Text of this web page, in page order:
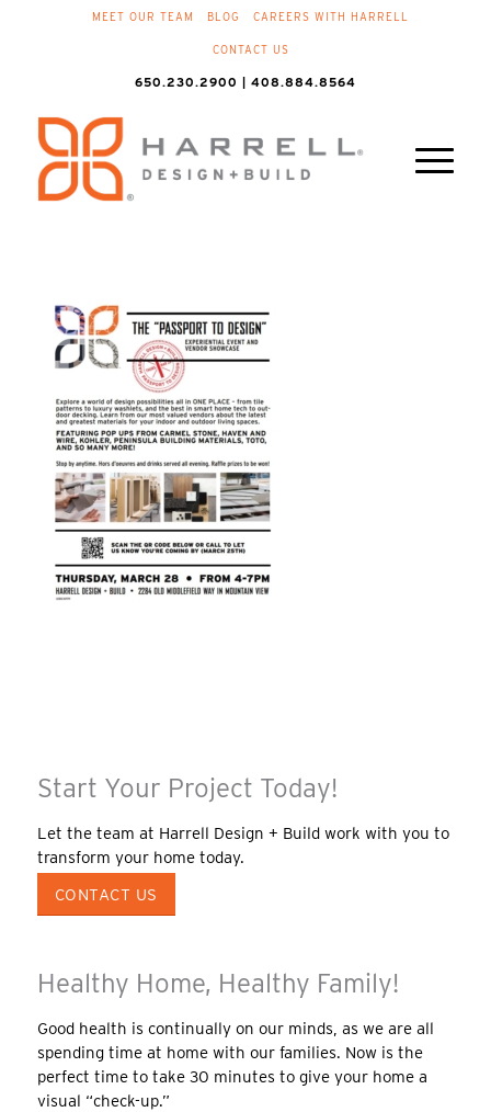
MEET OUR TEAM BLOG CAREERS WITH HARRELL
CONTACT US
650.230.2900 | 408.884.8564
Start Your Project Today!
Let the team at Harrell Design + Build work with you to
transform your home today.
CONTACT US
Healthy Home, Healthy Family!
Good health is continually on our minds, as we are all
spending time at home with our families. Now is the
perfect time to take 30 minutes to give your home a
visual “check-up.”